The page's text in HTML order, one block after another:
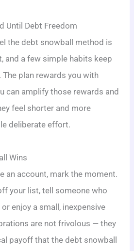
Until Debt Freedom
the debt snowball method is
and a few simple habits keep
plan rewards you with
can amplify those rewards and
feel shorter and more
deliberate effort.
Wins
an account, mark the moment.
your list, tell someone who
enjoy a small, inexpensive
are not frivolous — they
payoff that the debt snowball